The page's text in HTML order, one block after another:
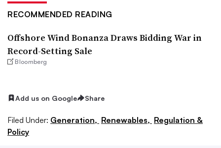
RECOMMENDED READING
Offshore Wind Bonanza Draws Bidding War in
Record-Setting Sale
Bloomberg
Add us on Google Share
Filed Under: Generation, Renewables, Regulation &
Policy